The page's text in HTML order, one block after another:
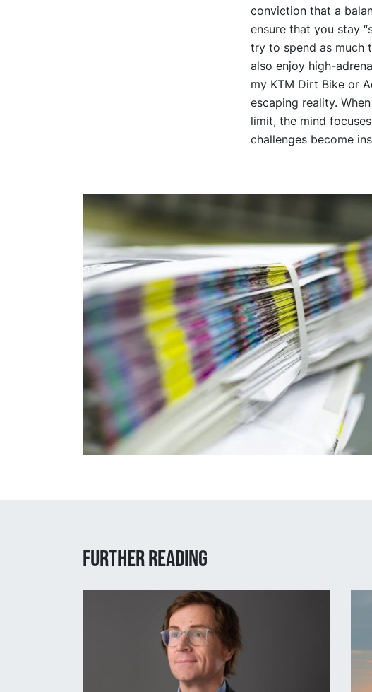
conviction that a
ensure that you stay
try to spend as much
also enjoy high-
my KTM Dirt Bike or
escaping reality.
limit, the mind
challenges become
Further reading